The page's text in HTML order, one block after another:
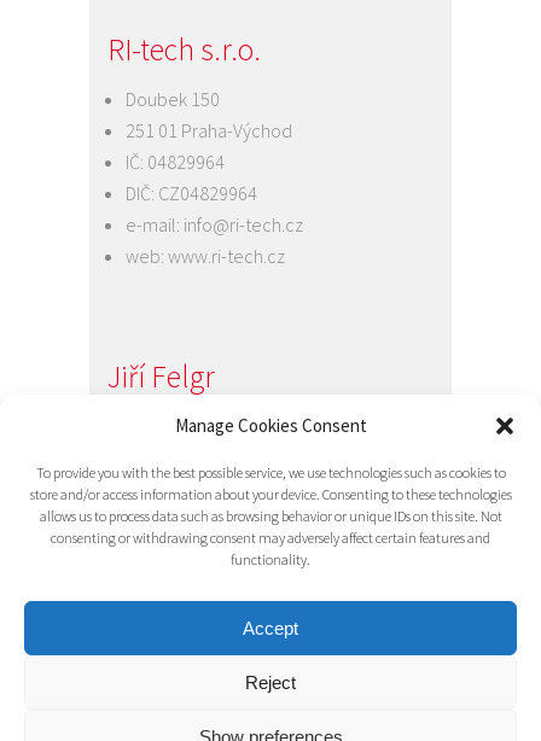
Manage Cookies Consent
To provide you with the best possible service, we use technologies such as cookies to
store and/or access information about your device. Consenting to these technologies
allows us to process data such as browsing behavior or unique IDs on this site. Not
consenting or withdrawing consent may adversely affect certain features and
functionality.
Accept
Reject
Show preferences
RI-tech s.r.o.
Doubek 150
251 01 Praha-Východ
IČ: 04829964
DIČ: CZ04829964
e-mail: info@ri-tech.cz
web: www.ri-tech.cz
Jiří Felgr
Jednatel společnosti
e-mail:info@ri-tech.cz
vyhrazena / RITECH